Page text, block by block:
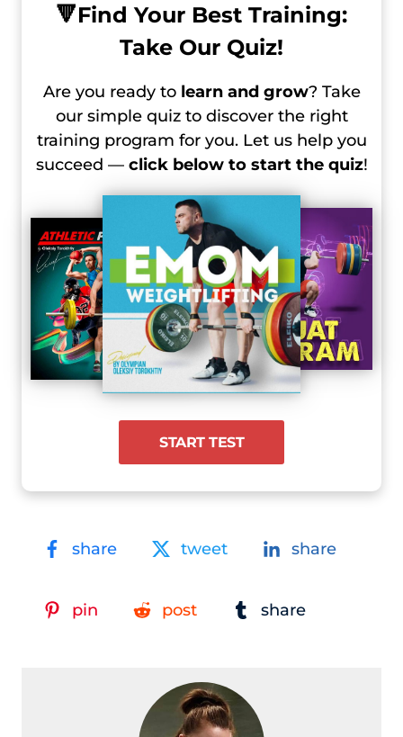
🔻Find Your Best Training:
Take Our Quiz!
Are you ready to learn and grow? Take
our simple quiz to discover the right
training program for you. Let us help you
succeed — click below to start the quiz!
START TEST
share tweet share
pin post share